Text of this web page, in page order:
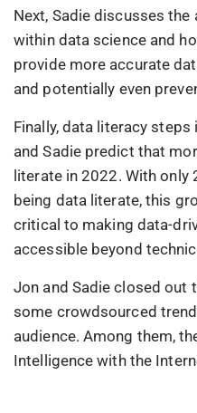
Next, Sadie discusses
within data science and
provide more accurate
and potentially even
Finally, data literacy
and Sadie predict that
literate in 2022. With
being data literate, this
critical to making data-
accessible beyond
Jon and Sadie closed out
some crowdsourced
audience. Among them,
Intelligence with the